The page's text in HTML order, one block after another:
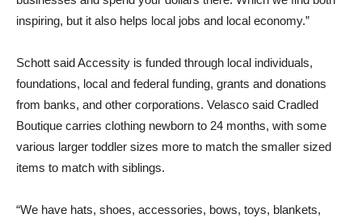
inspiring, but it also helps local jobs and local economy.”
Schott said Accessity is funded through local individuals,
foundations, local and federal funding, grants and donations
from banks, and other corporations. Velasco said Cradled
Boutique carries clothing newborn to 24 months, with some
various larger toddler sizes more to match the smaller sized
items to match with siblings.
“We have hats, shoes, accessories, bows, toys, blankets,